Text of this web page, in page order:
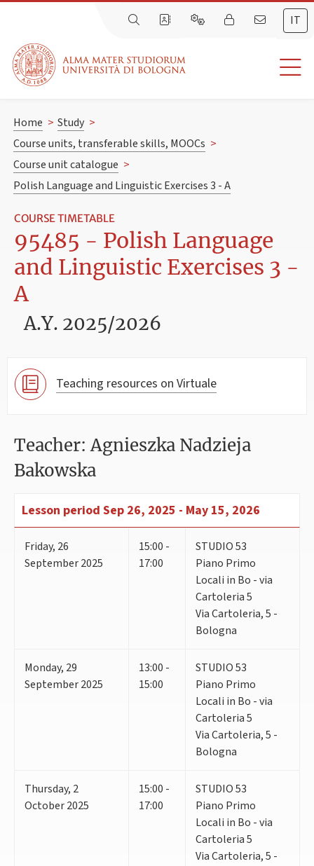
IT
Home > Study >
Course units, transferable skills, MOOCs >
Course unit catalogue >
Polish Language and Linguistic Exercises 3 - A
COURSE TIMETABLE
95485 - Polish Language
and Linguistic Exercises 3 -
A
A.Y. 2025/2026
Teaching resources on Virtuale
Teacher: Agnieszka Nadzieja
Bakowska
Lesson period Sep 26, 2025 - May 15, 2026
Friday, 26
September 2025
15:00 -
17:00
STUDIO 53
Piano Primo
Locali in Bo - via
Cartoleria 5
Via Cartoleria, 5 -
Bologna
Monday, 29
September 2025
13:00 -
15:00
STUDIO 53
Piano Primo
Locali in Bo - via
Cartoleria 5
Via Cartoleria, 5 -
Bologna
Thursday, 2
October 2025
15:00 -
17:00
STUDIO 53
Piano Primo
Locali in Bo - via
Cartoleria 5
Via Cartoleria, 5 -